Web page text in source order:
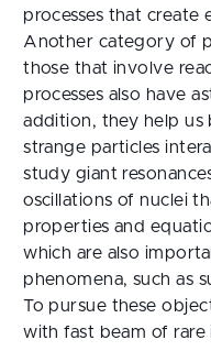
processes that create
Another category of
those that involve
processes also have
addition, they help
strange particles
study giant
oscillations of nuclei
properties and
which are also
phenomena, such as
To pursue these
with fast beam of rare